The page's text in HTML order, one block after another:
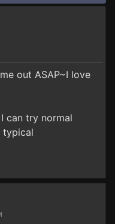
out ASAP~I love
can try normal
typical